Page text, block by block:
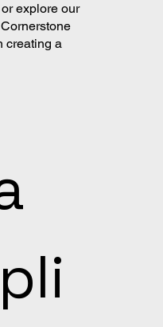
explore our
creating a